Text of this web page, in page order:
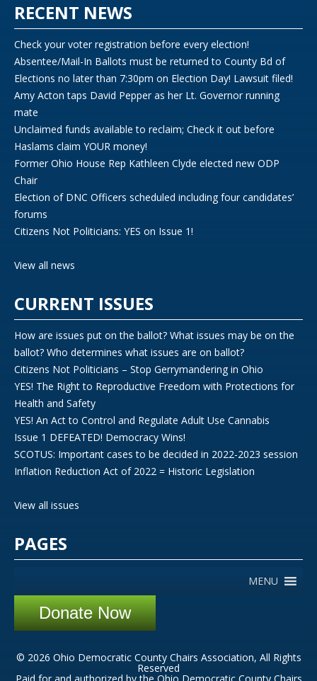
RECENT NEWS
Check your voter registration before every election!
Absentee/Mail-In Ballots must be returned to County Bd of
Elections no later than 7:30pm on Election Day! Lawsuit filed!
Amy Acton taps David Pepper as her Lt. Governor running
mate
Unclaimed funds available to reclaim; Check it out before
Haslams claim YOUR money!
Former Ohio House Rep Kathleen Clyde elected new ODP
Chair
Election of DNC Officers scheduled including four candidates’
forums
Citizens Not Politicians: YES on Issue 1!
View all news
CURRENT ISSUES
How are issues put on the ballot? What issues may be on the
ballot? Who determines what issues are on ballot?
Citizens Not Politicians – Stop Gerrymandering in Ohio
YES! The Right to Reproductive Freedom with Protections for
Health and Safety
YES! An Act to Control and Regulate Adult Use Cannabis
Issue 1 DEFEATED! Democracy Wins!
SCOTUS: Important cases to be decided in 2022-2023 session
Inflation Reduction Act of 2022 = Historic Legislation
View all issues
PAGES
MENU
Donate Now
© 2026 Ohio Democratic County Chairs Association, All Rights
Reserved